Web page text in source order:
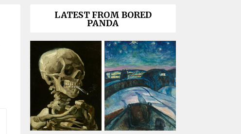
LATEST FROM BORED
PANDA